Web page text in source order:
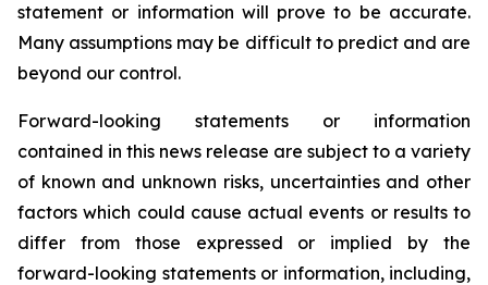
statement or information will prove to be accurate.
Many assumptions may be difficult to predict and are
beyond our control.
Forward-looking statements or information
contained in this news release are subject to a variety
of known and unknown risks, uncertainties and other
factors which could cause actual events or results to
differ from those expressed or implied by the
forward-looking statements or information, including,